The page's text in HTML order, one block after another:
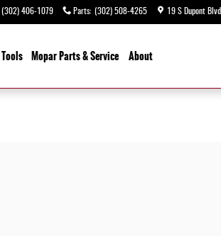
(302) 406-1079 Parts: (302) 508-4265 19 S Dupont Blvd
Tools Mopar Parts & Service About